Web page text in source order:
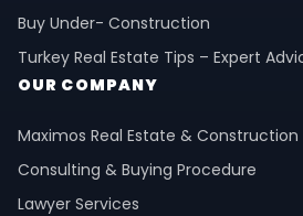
Buy Under- Construction
Turkey Real Estate Tips – Expert
OUR COMPANY
Maximos Real Estate & Construction
Consulting & Buying Procedure
Lawyer Services